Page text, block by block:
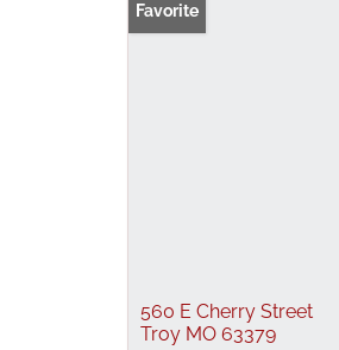
Favorite
560 E Cherry Street
Troy MO 63379